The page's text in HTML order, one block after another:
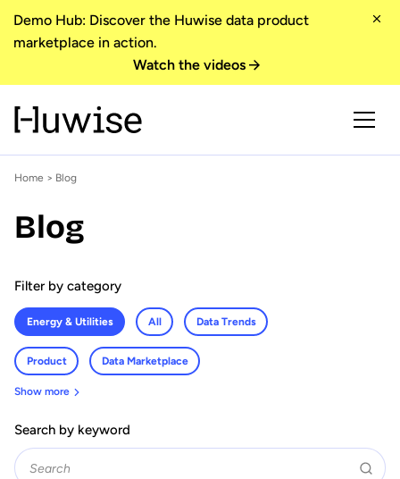
Demo Hub: Discover the Huwise data product
marketplace in action.
Watch the videos
Home > Blog
Blog
Filter by category
Energy & Utilities All Data Trends
Product Data Marketplace
Show more
Search by keyword